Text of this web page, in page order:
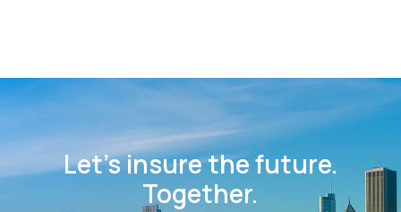
Let’s insure the future.
Together.